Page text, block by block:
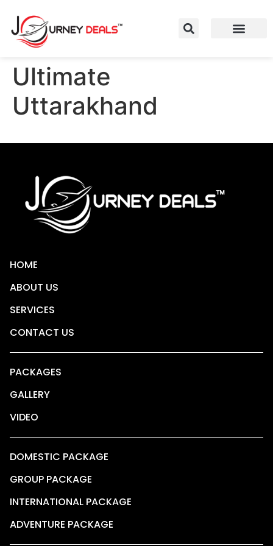
Ultimate
Uttarakhand
HOME
ABOUT US
SERVICES
CONTACT US
PACKAGES
GALLERY
VIDEO
DOMESTIC PACKAGE
GROUP PACKAGE
INTERNATIONAL PACKAGE
ADVENTURE PACKAGE